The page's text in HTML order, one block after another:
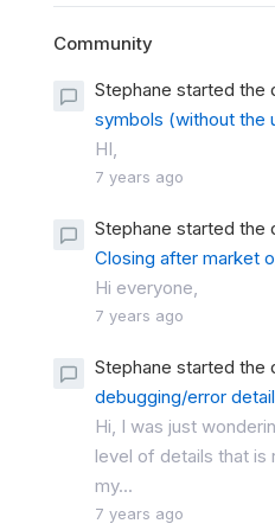
Community
Stephane started the
symbols (without the
HI,
7 years ago
Stephane started the
Closing after market
Hi everyone,
7 years ago
Stephane started the
debugging/error
Hi, I was just
level of details that is
my...
7 years ago